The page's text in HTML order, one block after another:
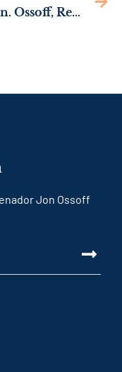
Sen. Ossoff, Rep. Johnson Lead Delegation Push to Prioritize Public Transit Investment in Georgia
Jon Ossoff